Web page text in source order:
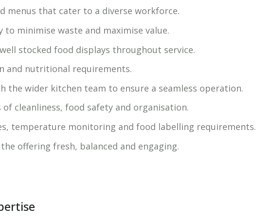
menus that cater to a diverse workforce.
minimise waste and maximise value.
stocked food displays throughout service.
and nutritional requirements.
the wider kitchen team to ensure a seamless operation.
cleanliness, food safety and organisation.
temperature monitoring and food labelling requirements.
offering fresh, balanced and engaging.